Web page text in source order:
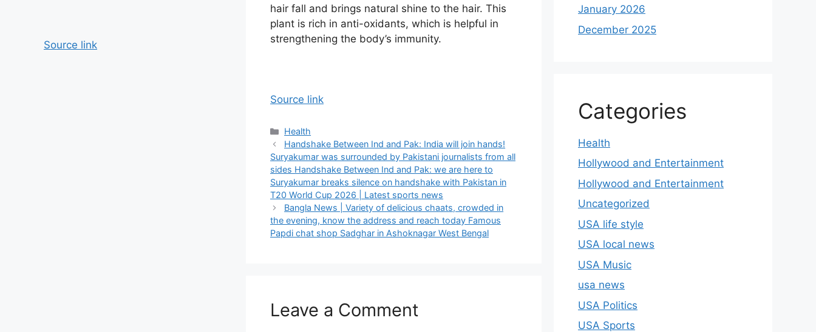
Source link
hair fall and brings natural shine to the hair. This
plant is rich in anti-oxidants, which is helpful in
strengthening the body’s immunity.
Source link
Categories
Health
Handshake Between Ind and Pak: India will join hands!
Suryakumar was surrounded by Pakistani journalists from all
sides Handshake Between Ind and Pak: we are here to
Suryakumar breaks silence on handshake with Pakistan in
T20 World Cup 2026 | Latest sports news
Bangla News | Variety of delicious chaats, crowded in
the evening, know the address and reach today Famous
Papdi chat shop Sadghar in Ashoknagar West Bengal
Leave a Comment
January 2026
December 2025
Categories
Health
Hollywood and Entertainment
Hollywood and Entertainment
Uncategorized
USA life style
USA local news
USA Music
usa news
USA Politics
USA Sports